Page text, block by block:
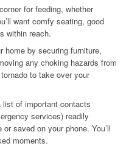
for feeding, whether
want comfy seating, good
within reach.
home by securing furniture,
any choking hazards from
to take over your
list of important contacts
services) readily
saved on your phone. You’ll
moments.